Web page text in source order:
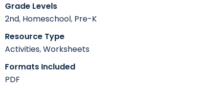
Grade Levels
2nd, Homeschool, Pre-K
Resource Type
Activities,Worksheets
Formats Included
PDF